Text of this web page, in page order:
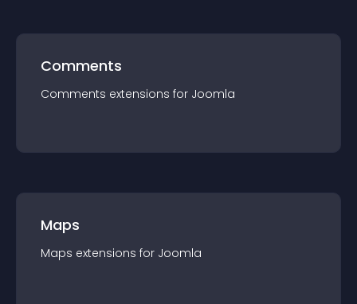
Comments
Comments extensions for Joomla
Maps
Maps extensions for Joomla